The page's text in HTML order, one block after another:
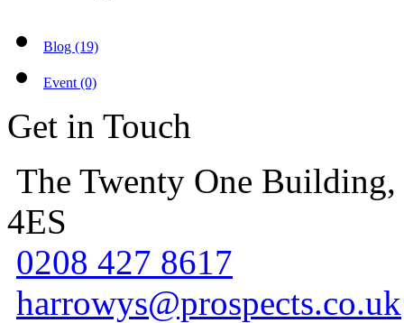
Blog (19)
Event (0)
Get in Touch
The Twenty One
4ES
0208 427 8617
harrowys@prospects.co.uk